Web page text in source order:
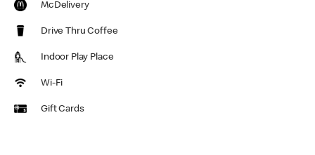
McDelivery
Drive Thru Coffee
Indoor Play Place
Wi-Fi
Gift Cards